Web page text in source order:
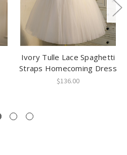
Ivory Tulle Lace Spaghetti
Straps Homecoming Dress
$136.00